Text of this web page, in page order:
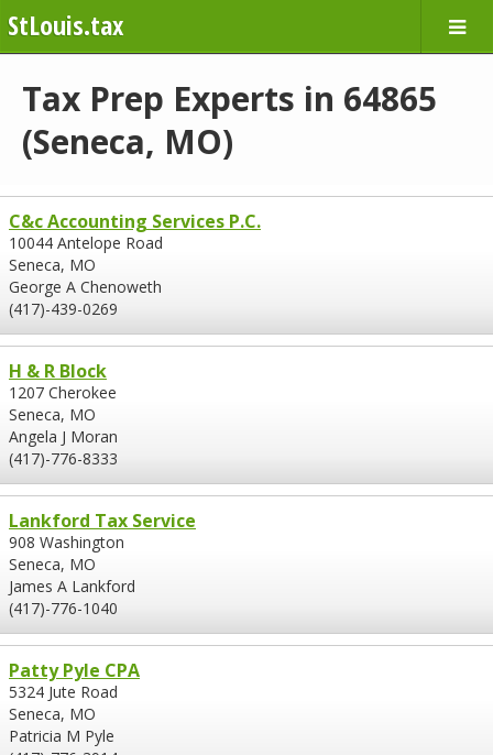
StLouis.tax
Tax Prep Experts in 64865
(Seneca, MO)
C&c Accounting Services P.C.
10044 Antelope Road
Seneca, MO
George A Chenoweth
(417)-439-0269
H & R Block
1207 Cherokee
Seneca, MO
Angela J Moran
(417)-776-8333
Lankford Tax Service
908 Washington
Seneca, MO
James A Lankford
(417)-776-1040
Patty Pyle CPA
5324 Jute Road
Seneca, MO
Patricia M Pyle